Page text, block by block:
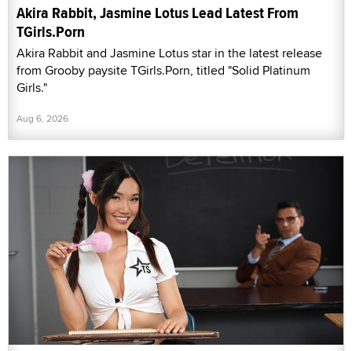
Akira Rabbit, Jasmine Lotus Lead Latest From
TGirls.Porn
Akira Rabbit and Jasmine Lotus star in the latest release
from Grooby paysite TGirls.Porn, titled "Solid Platinum
Girls."
Aug 6, 2026